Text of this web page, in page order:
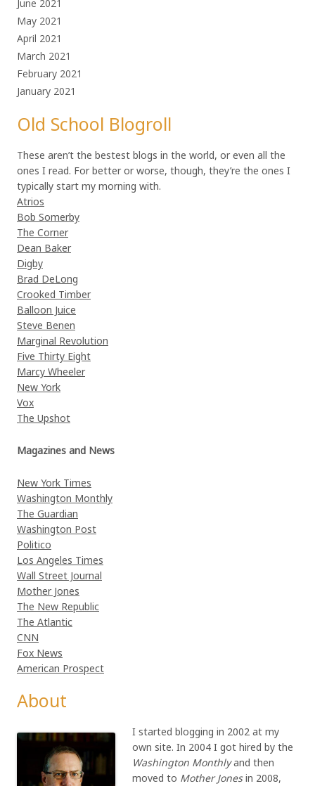
June 2021
May 2021
April 2021
March 2021
February 2021
January 2021
Old School Blogroll
These aren’t the bestest blogs in the world, or even all the
ones I read. For better or worse, though, they’re the ones I
typically start my morning with.
Atrios
Bob Somerby
The Corner
Dean Baker
Digby
Brad DeLong
Crooked Timber
Balloon Juice
Steve Benen
Marginal Revolution
Five Thirty Eight
Marcy Wheeler
New York
Vox
The Upshot
Magazines and News
New York Times
Washington Monthly
The Guardian
Washington Post
Politico
Los Angeles Times
Wall Street Journal
Mother Jones
The New Republic
The Atlantic
CNN
Fox News
American Prospect
About
I started blogging in 2002 at my
own site. In 2004 I got hired by the
Washington Monthlyand then
moved to Mother Jonesin 2008,